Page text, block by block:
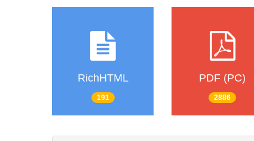
RichHTML
191
PDF (PC)
2886